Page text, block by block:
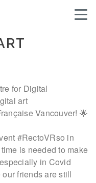
for Digital
art
Vancouver! 🌟
#RectoVRso in
is needed to make
in Covid
friends are still